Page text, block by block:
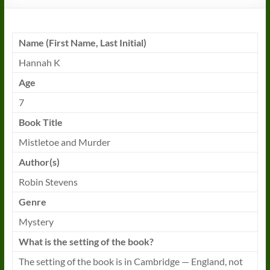
Name (First Name, Last Initial)
Hannah K
Age
7
Book Title
Mistletoe and Murder
Author(s)
Robin Stevens
Genre
Mystery
What is the setting of the book?
The setting of the bookis in Cambridge — England, not